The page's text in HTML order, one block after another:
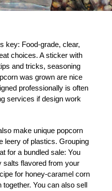
key: Food-grade, clear,
choices. A sticker with
and tricks, seasoning
was grown are nice
professionally is often
services if design work
make unique popcorn
leery of plastics. Grouping
for a bundled sale: You
salts flavored from your
for honey-caramel corn
You can also sell